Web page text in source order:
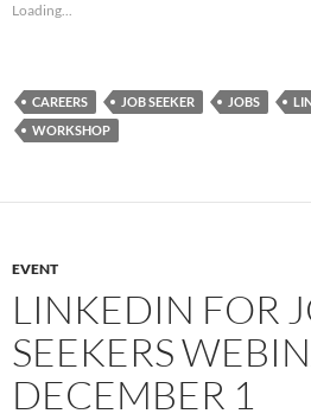
Loading...
CAREERS JOB SEEKER JOBS
WORKSHOP
EVENT
LINKEDIN FOR
SEEKERS
DECEMBER 1